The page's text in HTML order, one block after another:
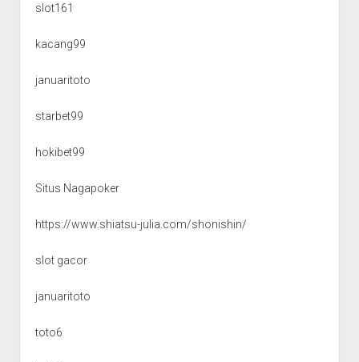
slot161
kacang99
januaritoto
starbet99
hokibet99
Situs Nagapoker
https://www.shiatsu-julia.com/shonishin/
slot gacor
januaritoto
toto6